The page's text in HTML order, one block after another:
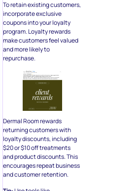
To retain existing customers,
incorporate exclusive
coupons into your loyalty
program. Loyalty rewards
make customers feel valued
and more likely to
repurchase.
Dermal Room rewards
returning customers with
loyalty discounts, including
$20 or $10 off treatments
and product discounts. This
encourages repeat business
and customer retention.